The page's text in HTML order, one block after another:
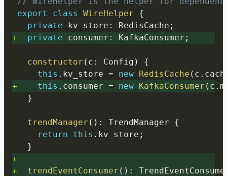
export
class WireHelper
{
private kv_store : RedisCache ;
+
private consumer : KafkaConsumer ;
constructor ( c : Config )
{
this . kv_store = new RedisCache ( c .
+
this . consumer = new KafkaConsumer ( c .
}
trendManager ( ) : TrendManager {
return
this . kv_store ;
}
+
+
trendEventConsumer ( ) :